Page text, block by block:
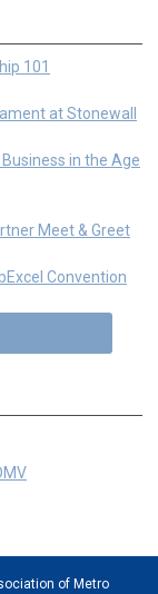
101
at Stonewall
in the Age
Meet & Greet
Convention
of Metro